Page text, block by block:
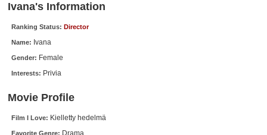
Meet Members
Ivana's Information
Ranking Status: Director
Name: Ivana
Gender: Female
Interests: Privia
Movie Profile
Film I Love: Kielletty hedelmä
Favorite Genre: